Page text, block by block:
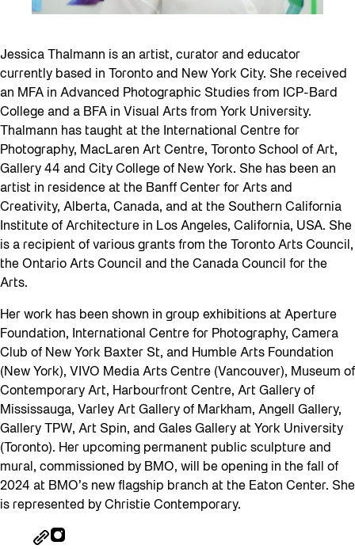
Jessica Thalmann is an artist, curator and educator
currently based in Toronto and New York City. She received
an MFA in Advanced Photographic Studies from ICP-Bard
College and a BFA in Visual Arts from York University.
Thalmann has taught at the International Centre for
Photography, MacLaren Art Centre, Toronto School of Art,
Gallery 44 and City College of New York. She has been an
artist in residence at the Banff Center for Arts and
Creativity, Alberta, Canada, and at the Southern California
Institute of Architecture in Los Angeles, California, USA. She
is a recipient of various grants from the Toronto Arts Council,
the Ontario Arts Council and the Canada Council for the
Arts.
Her work has been shown in group exhibitions at Aperture
Foundation, International Centre for Photography, Camera
Club of New York Baxter St, and Humble Arts Foundation
(New York), VIVO Media Arts Centre (Vancouver), Museum of
Contemporary Art, Harbourfront Centre, Art Gallery of
Mississauga, Varley Art Gallery of Markham, Angell Gallery,
Gallery TPW, Art Spin, and Gales Gallery at York University
(Toronto). Her upcoming permanent public sculpture and
mural, commissioned by BMO, will be opening in the fall of
2024 at BMO’s new flagship branch at the Eaton Center. She
is represented by Christie Contemporary.